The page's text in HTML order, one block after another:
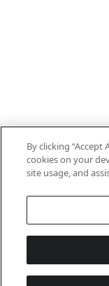
By clicking
cookies on your
site usage, and